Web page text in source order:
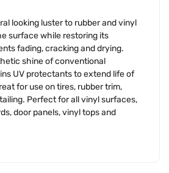
looking luster to rubber and vinyl
surface while restoring its
fading, cracking and drying.
shine of conventional
UV protectants to extend life of
for use on tires, rubber trim,
Perfect for all vinyl surfaces,
door panels, vinyl tops and